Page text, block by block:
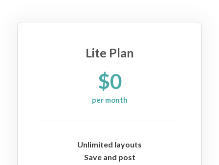
Lite Plan
$0
per month
Unlimited layouts
Save and post